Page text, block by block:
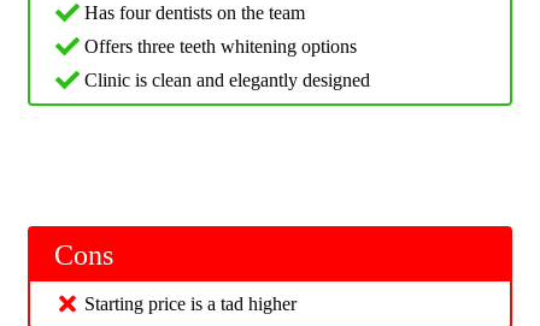
Has four dentists on the team
Offers three teeth whitening options
Clinic is clean and elegantly designed
Cons
Starting price is a tad higher